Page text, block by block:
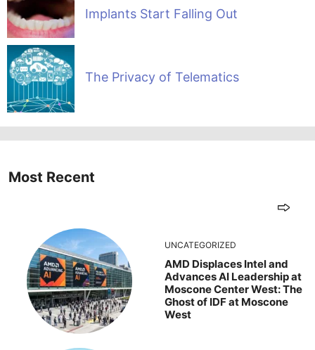
Implants Start Falling Out
The Privacy of Telematics
Most Recent
UNCATEGORIZED
AMD Displaces Intel and
Advances AI Leadership at
Moscone Center West: The
Ghost of IDF at Moscone
West